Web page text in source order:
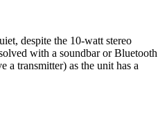
despite the 10-watt stereo
with a soundbar or Bluetooth
a transmitter) as the unit has a